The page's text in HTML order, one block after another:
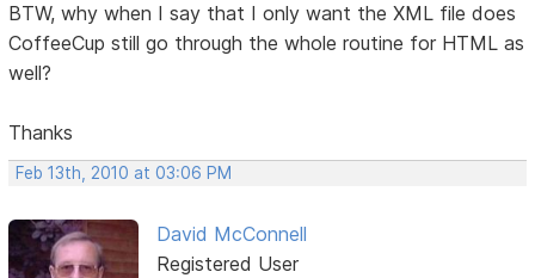
BTW, why when I say that I only want the XML file does
CoffeeCup still go through the whole routine for HTML as
well?
Thanks
Feb 13th, 2010 at 03:06 PM
David McConnell
Registered User